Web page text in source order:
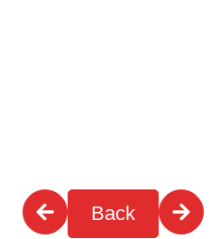
Back